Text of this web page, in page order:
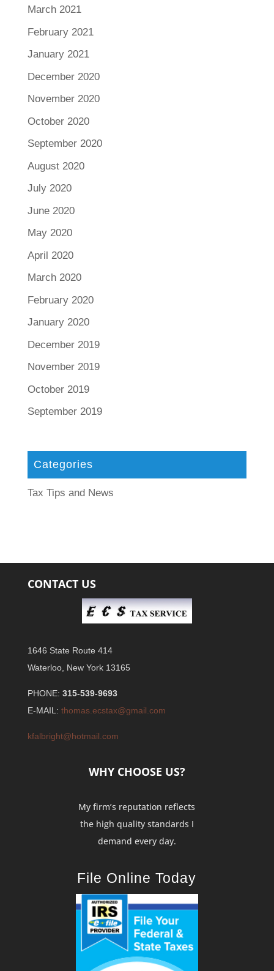
March 2021
February 2021
January 2021
December 2020
November 2020
October 2020
September 2020
August 2020
July 2020
June 2020
May 2020
April 2020
March 2020
February 2020
January 2020
December 2019
November 2019
October 2019
September 2019
Categories
Tax Tips and News
CONTACT US
1646 State Route 414
Waterloo, New York 13165
PHONE: 315-539-9693
E-MAIL: thomas.ecstax@gmail.com
kfalbright@hotmail.com
WHY CHOOSE US?
My firm’s reputation reflects
the high quality standards I
demand every day.
File Online Today